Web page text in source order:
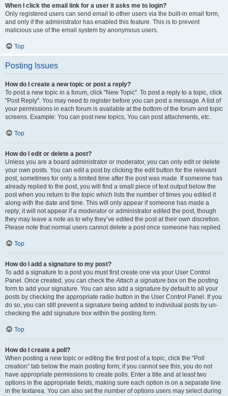
When I click the email link for a user it asks me to login?
Only registered users can send email to other users via the built-in email form,
and only if the administrator has enabled this feature. This is to prevent
malicious use of the email system by anonymous users.
Top
Posting Issues
How do I create a new topic or post a reply?
To post a new topic in a forum, click "New Topic". To post a reply to a topic, click
"Post Reply". You may need to register before you can post a message. A list of
your permissions in each forum is available at the bottom of the forum and topic
screens. Example: You can post new topics, You can post attachments, etc.
Top
How do I edit or delete a post?
Unless you are a board administrator or moderator, you can only edit or delete
your own posts. You can edit a post by clicking the edit button for the relevant
post, sometimes for only a limited time after the post was made. If someone has
already replied to the post, you will find a small piece of text output below the
post when you return to the topic which lists the number of times you edited it
along with the date and time. This will only appear if someone has made a
reply; it will not appear if a moderator or administrator edited the post, though
they may leave a note as to why they’ve edited the post at their own discretion.
Please note that normal users cannot delete a post once someone has replied.
Top
How do I add a signature to my post?
To add a signature to a post you must first create one via your User Control
Panel. Once created, you can check theAttach a signature box on the posting
form to add your signature. You can also add a signature by default to all your
posts by checking the appropriate radio button in the User Control Panel. If you
do so, you can still prevent a signature being added to individual posts by un-
checking the add signature box within the posting form.
Top
How do I create a poll?
When posting a new topic or editing the first post of a topic, click the “Poll
creation” tab below the main posting form; if you cannot see this, you do not
have appropriate permissions to create polls. Enter a title and at least two
options in the appropriate fields, making sure each option is on a separate line
in the textarea. You can also set the number of options users may select during